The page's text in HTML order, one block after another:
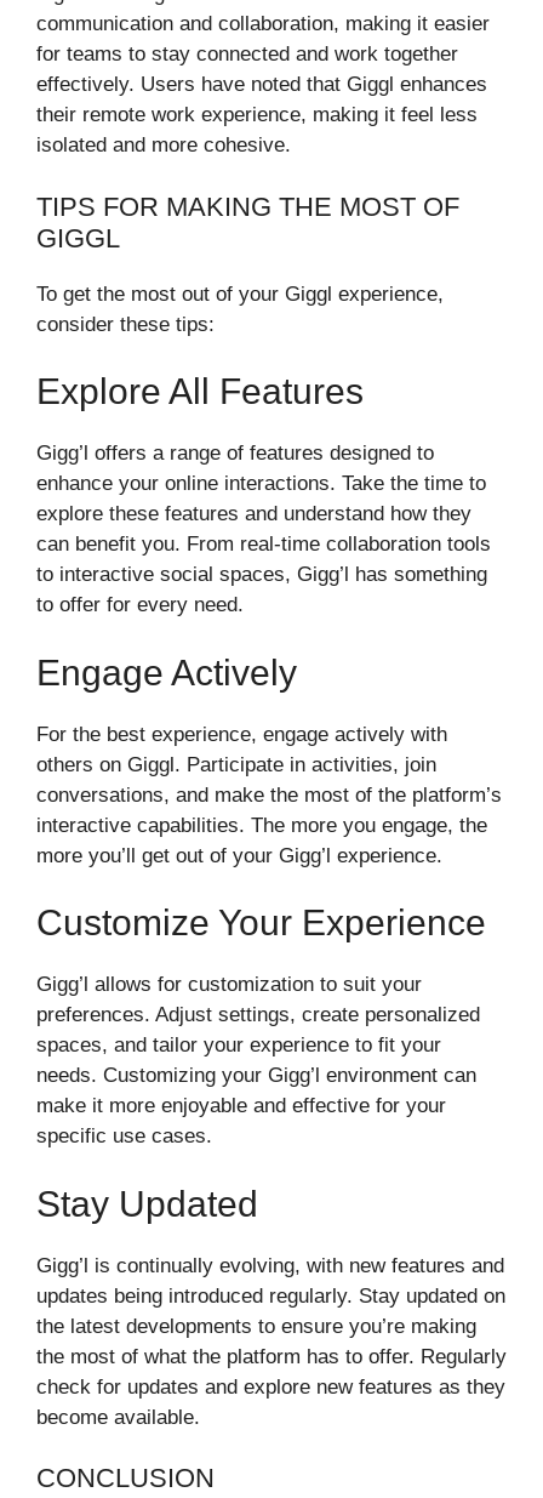
communication and collaboration, making it easier
for teams to stay connected and work together
effectively. Users have noted that Giggl enhances
their remote work experience, making it feel less
isolated and more cohesive.
TIPS FOR MAKING THE MOST OF
GIGGL
To get the most out of your Giggl experience,
consider these tips:
Explore All Features
Gigg’l offers a range of features designed to
enhance your online interactions. Take the time to
explore these features and understand how they
can benefit you. From real-time collaboration tools
to interactive social spaces, Gigg’l has something
to offer for every need.
Engage Actively
For the best experience, engage actively with
others on Giggl. Participate in activities, join
conversations, and make the most of the platform’s
interactive capabilities. The more you engage, the
more you’ll get out of your Gigg’l experience.
Customize Your Experience
Gigg’l allows for customization to suit your
preferences. Adjust settings, create personalized
spaces, and tailor your experience to fit your
needs. Customizing your Gigg’l environment can
make it more enjoyable and effective for your
specific use cases.
Stay Updated
Gigg’l is continually evolving, with new features and
updates being introduced regularly. Stay updated on
the latest developments to ensure you’re making
the most of what the platform has to offer. Regularly
check for updates and explore new features as they
become available.
CONCLUSION